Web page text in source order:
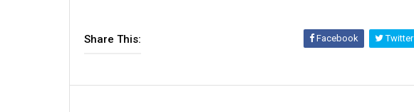
Share This: Facebook Twitter